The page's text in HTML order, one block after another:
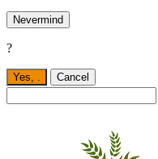
Nevermind
?
Yes, Cancel